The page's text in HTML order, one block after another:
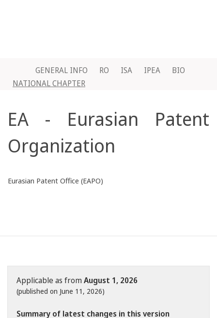
GENERAL INFO RO ISA IPEA
BIO
NATIONAL CHAPTER
EA - Eurasian Patent
Organization
Eurasian Patent Office (EAPO)
Applicable as fromAugust 1, 2026
(published on June 11, 2026)
Summary of latest changes in this version